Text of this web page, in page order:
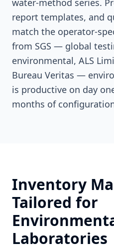
water-method series.
report templates, and
match the operator-
from SGS — global
environmental, ALS
Bureau Veritas —
is productive on day
months of
Inventory
Tailored for
Laboratories